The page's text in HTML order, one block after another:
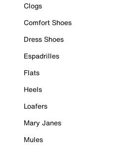
Clogs
Comfort Shoes
Dress Shoes
Espadrilles
Flats
Heels
Loafers
Mary Janes
Mules